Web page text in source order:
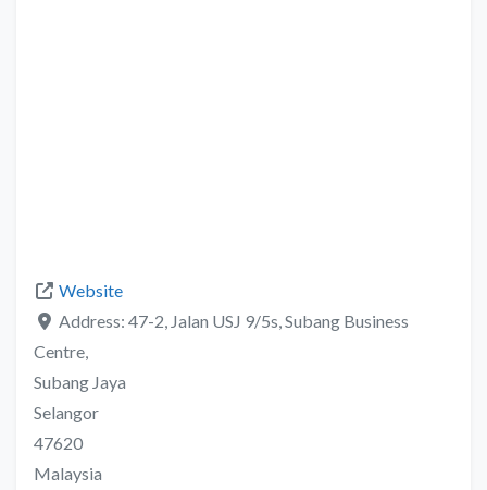
Website
Address: 47-2, Jalan USJ 9/5s, Subang Business
Centre,
Subang Jaya
Selangor
47620
Malaysia